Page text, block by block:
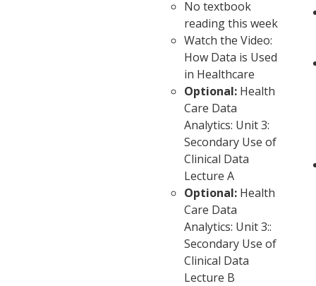
No textbook
reading this week
Watch the Video:
How Data is Used
in Healthcare
Optional: Health
Care Data
Analytics: Unit 3:
Secondary Use of
Clinical Data
Lecture A
Optional: Health
Care Data
Analytics: Unit 3::
Secondary Use of
Clinical Data
Lecture B